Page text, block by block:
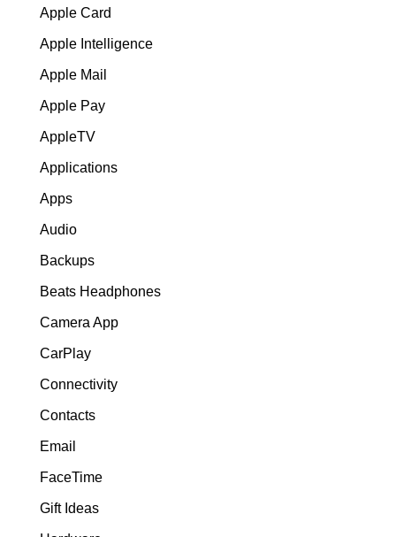
Apple Card
Apple Intelligence
Apple Mail
Apple Pay
AppleTV
Applications
Apps
Audio
Backups
Beats Headphones
Camera App
CarPlay
Connectivity
Contacts
Email
FaceTime
Gift Ideas